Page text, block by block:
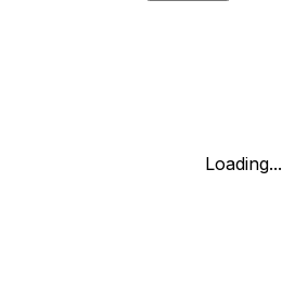
Loading...